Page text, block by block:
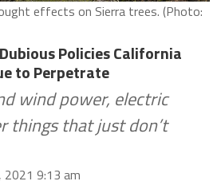
effects on Sierra trees. (Photo:
Policies California
to Perpetrate
wind power, electric
things that just don’t
2021 9:13 am